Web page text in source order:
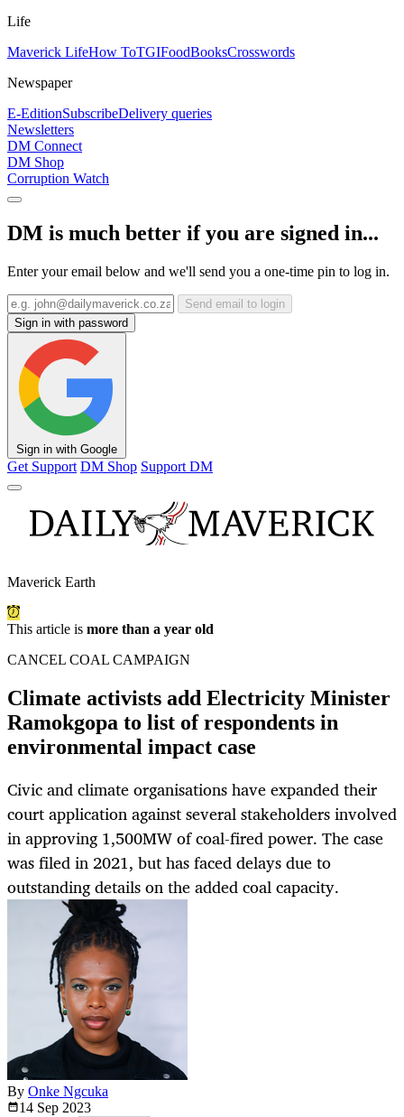
Life
Maverick LifeHow ToTGIFoodBooksCrosswords
Newspaper
E-EditionSubscribeDelivery queries
Newsletters
DM Connect
DM Shop
Corruption Watch
DM is much better if you are signed in...
Enter your email below and we'll send you a one-time pin to log in.
Send email to login
Sign in with password
Sign in with Google
Get Support DM Shop Support DM
Maverick Earth
This article is more than a year old
CANCEL COAL CAMPAIGN
Climate activists add Electricity Minister
Ramokgopa to list of respondents in
environmental impact case
Civic and climate organisations have expanded their
court application against several stakeholders involved
in approving 1,500MW of coal-fired power. The case
was filed in 2021, but has faced delays due to
outstanding details on the added coal capacity.
By Onke Ngcuka
14 Sep 2023